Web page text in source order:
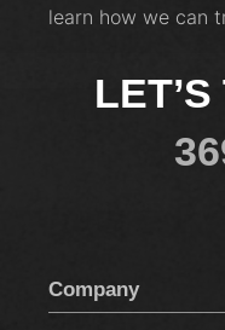
learn how we can
Company